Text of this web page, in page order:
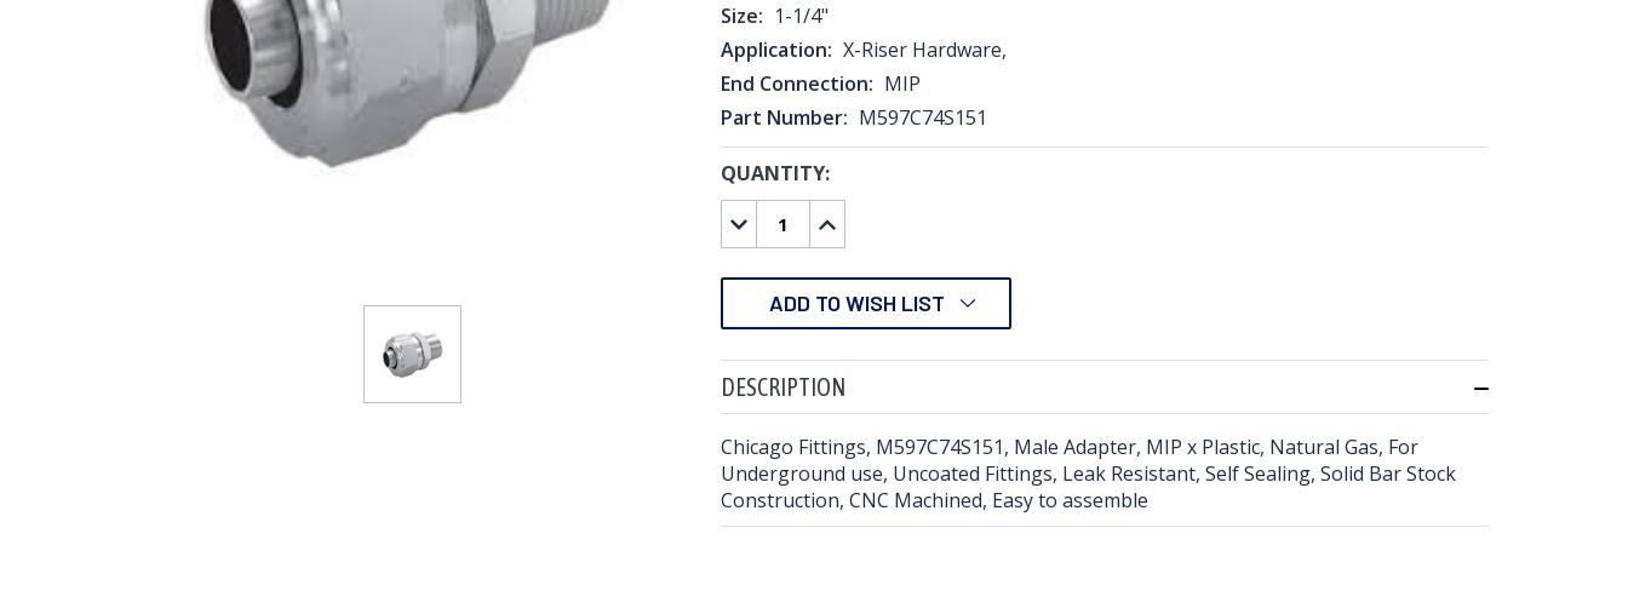
Size: 1-1/4"
Application: X-Riser Hardware,
End Connection: MIP
Part Number: M597C74S151
CURRENT
STOCK:
QUANTITY:
DECREASE
QUANTITY:
INCREASE
QUANTITY:
ADD TO WISH LIST
DESCRIPTION
Chicago Fittings, M597C74S151, Male Adapter, MIP x Plastic, Natural Gas, For
Underground use, Uncoated Fittings, Leak Resistant, Self Sealing, Solid Bar Stock
Construction, CNC Machined, Easy to assemble